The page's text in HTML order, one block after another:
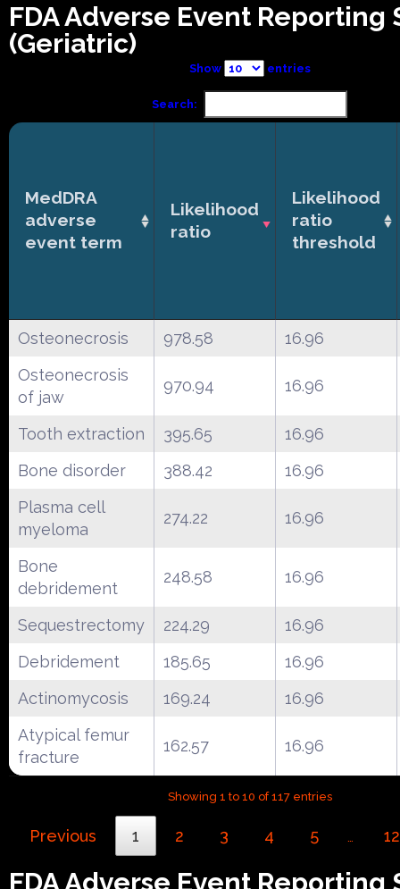
FDA Adverse Event Reporting
(Geriatric)
Show entries
Search:
MedDRA
adverse
event term
Likelihood
ratio
Likelihood
ratio
threshold
Osteonecrosis 978.58
16.96
Osteonecrosis
of jaw
970.94 16.96
Tooth extraction 395.65
16.96
Bone disorder
388.42
16.96
Plasma cell
myeloma
274.22 16.96
Bone
debridement
248.58 16.96
Sequestrectomy 224.29
16.96
Debridement
185.65
16.96
Actinomycosis
169.24
16.96
Atypical femur
fracture
162.57 16.96
Showing 1 to 10 of 117 entries
Previous 1 2 3 4 5 … 12
FDA Adverse Event Reporting